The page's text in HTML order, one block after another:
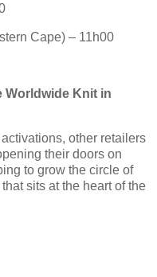
Cape) – 11h00
Worldwide Knit in
other retailers
their doors on
to grow the circle of
sits at the heart of the